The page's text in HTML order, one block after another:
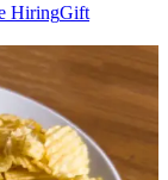
HiringGift